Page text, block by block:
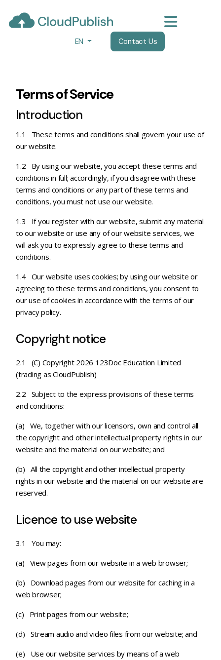
EN Contact Us
Terms of Service
Introduction
1.1 These terms and conditions shall govern your use of
our website.
1.2 By using our website, you accept these terms and
conditions in full; accordingly, if you disagree with these
terms and conditions or any part of these terms and
conditions, you must not use our website.
1.3 If you register with our website, submit any material
to our website or use any of our website services, we
will ask you to expressly agree to these terms and
conditions.
1.4 Our website uses cookies; by using our website or
agreeing to these terms and conditions, you consent to
our use of cookies in accordance with the terms of our
privacy policy.
Copyright notice
2.1 (C) Copyright 2026 123Doc Education Limited
(trading as CloudPublish)
2.2 Subject to the express provisions of these terms
and conditions:
(a) We, together with our licensors, own and control all
the copyright and other intellectual property rights in our
website and the material on our website; and
(b) All the copyright and other intellectual property
rights in our website and the material on our website are
reserved.
Licence to use website
3.1 You may:
(a) View pages from our website in a web browser;
(b) Download pages from our website for caching in a
web browser;
(c)
Print pages from our website;
(d) Stream audio and video files from our website; and
(e) Use our website services by means of a web